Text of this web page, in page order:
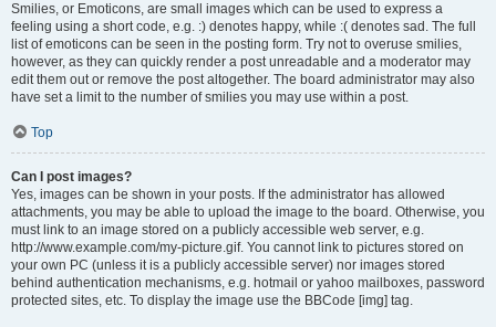
Smilies, or Emoticons, are small images which can be used to express a
feeling using a short code, e.g. :) denotes happy, while :( denotes sad. The full
list of emoticons can be seen in the posting form. Try not to overuse smilies,
however, as they can quickly render a post unreadable and a moderator may
edit them out or remove the post altogether. The board administrator may also
have set a limit to the number of smilies you may use within a post.
Top
Can I post images?
Yes, images can be shown in your posts. If the administrator has allowed
attachments, you may be able to upload the image to the board. Otherwise, you
must link to an image stored on a publicly accessible web server, e.g.
http://www.example.com/my-picture.gif. You cannot link to pictures stored on
your own PC (unless it is a publicly accessible server) nor images stored
behind authentication mechanisms, e.g. hotmail or yahoo mailboxes, password
protected sites, etc. To display the image use the BBCode [img] tag.